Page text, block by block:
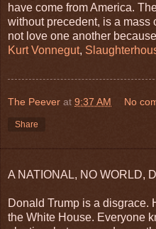
have come from America.
without precedent, is a mass
not love one another
Kurt Vonnegut,
The Peever at 9:37 AM No
Share
A NATIONAL, NO WORLD,
Donald Trump is a disgrace.
the White House. Everyone